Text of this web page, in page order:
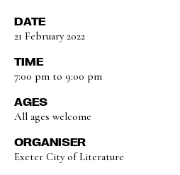
DATE
21 February 2022
TIME
7:00 pm to 9:00 pm
AGES
All ages welcome
ORGANISER
Exeter City of Literature